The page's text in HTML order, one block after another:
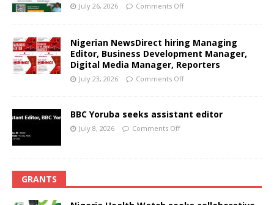
July 26, 2026 Comments Off
Nigerian NewsDirect hiring Managing
Editor, Business Development Manager,
Digital Media Manager, Reporters
July 23, 2026 Comments Off
BBC Yoruba seeks assistant editor
July 8, 2026 Comments Off
GRANTS